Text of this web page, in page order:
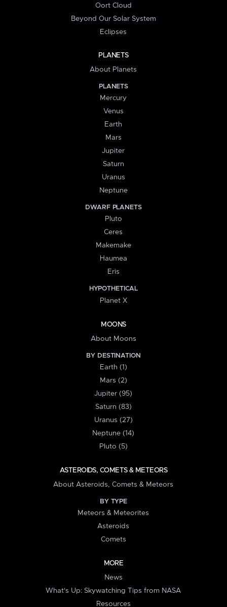
Oort Cloud
Beyond Our Solar System
Eclipses
PLANETS
About Planets
PLANETS
Mercury
Venus
Earth
Mars
Jupiter
Saturn
Uranus
Neptune
DWARF PLANETS
Pluto
Ceres
Makemake
Haumea
Eris
HYPOTHETICAL
Planet X
MOONS
About Moons
BY DESTINATION
Earth (1)
Mars (2)
Jupiter (95)
Saturn (83)
Uranus (27)
Neptune (14)
Pluto (5)
ASTEROIDS, COMETS & METEORS
About Asteroids, Comets & Meteors
BY TYPE
Meteors & Meteorites
Asteroids
Comets
MORE
News
What's Up: Skywatching Tips from NASA
Resources